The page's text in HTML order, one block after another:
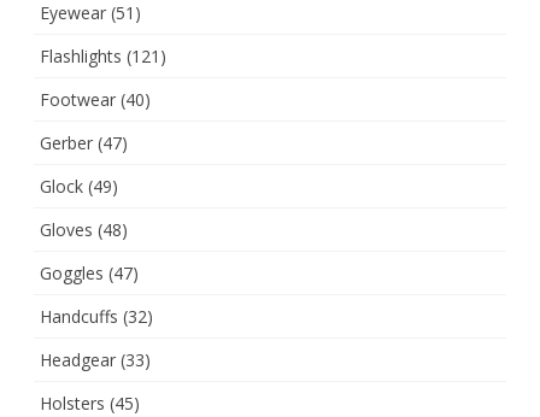
Eyewear (51)
Flashlights (121)
Footwear (40)
Gerber (47)
Glock (49)
Gloves (48)
Goggles (47)
Handcuffs (32)
Headgear (33)
Holsters (45)